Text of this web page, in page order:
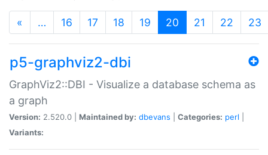
« … 16 17 18 19 20 (current)
21 22 23
p5-graphviz2-dbi
GraphViz2::DBI - Visualize a database schema as
a graph
Version: 2.520.0 | Maintained by: dbevans Categories: perl
Variants: